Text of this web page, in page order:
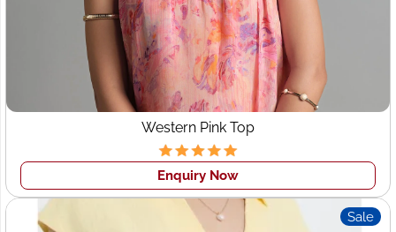
Western Pink Top
Enquiry Now
Sale